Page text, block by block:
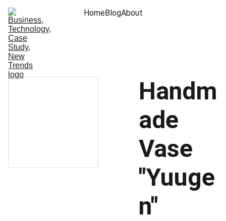
HomeBlogAbout
Handm
ade
Vase
"Yuuge
n"